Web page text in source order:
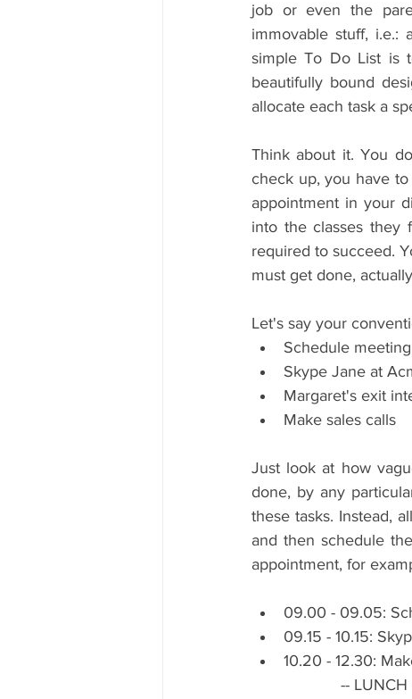
job or even the
immovable stuff, i.e.:
simple To Do List is
beautifully bound
allocate each task a
Think about it. You
check up, you have
appointment in your
into the classes they
required to succeed.
must get done,
Let's say your
Schedule
Skype Jane at
Margaret's exit
Make sales calls
Just look at how
done, by any
these tasks. Instead,
and then schedule
appointment, for
09.00 - 09.05:
09.15 - 10.15:
10.20 - 12.30:
--